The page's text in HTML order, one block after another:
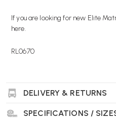
If you are looking for new Elite
here.
RL0670
DELIVERY & RETURNS
SPECIFICATIONS /